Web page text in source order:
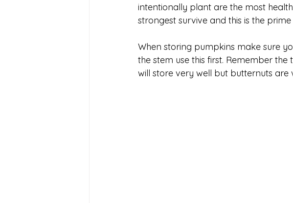
intentionally plant are the most
strongest survive and this is the
When storing pumpkins make sure
the stem use this first. Remember
will store very well but butternuts are